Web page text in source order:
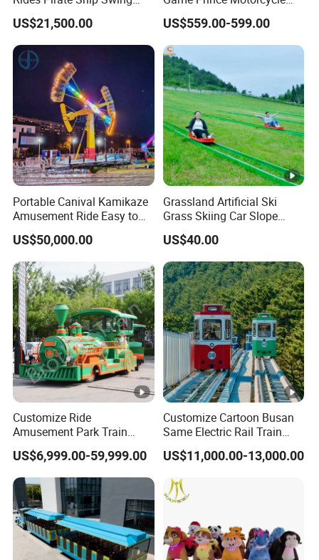
Viking Boat Rides
Fiberglass Pirate Ship for
Sale
US$21,500.00
Rides
US$559.00-599.00
Portable Canival Kamikaze
Amusement Ride Easy to
Move
US$50,000.00
Grassland Artificial Ski
Grass Skiing Car Slope
Long Slide on Track
US$40.00
Customize Ride
Amusement Park Train
Diesel Amusement Kiddie
Rides Trackless Diesel Train
Without Track
US$6,999.00-59,999.00
Customize Cartoon Busan
Same Electric Rail Train
with Rail Frame
US$11,000.00-13,000.00